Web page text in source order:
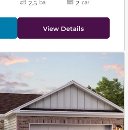
2.5 ba 2 car
View Details
and next buttons to